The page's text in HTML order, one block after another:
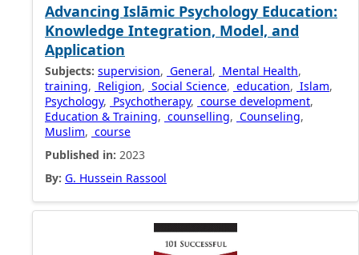
Advancing Islāmic Psychology Education:
Knowledge Integration, Model, and
Application
Subjects: supervision, General, Mental Health,
training, Religion, Social Science, education, Islam,
Psychology, Psychotherapy, course development,
Education & Training, counselling, Counseling,
Muslim, course
Published in: 2023
By: G. Hussein Rassool